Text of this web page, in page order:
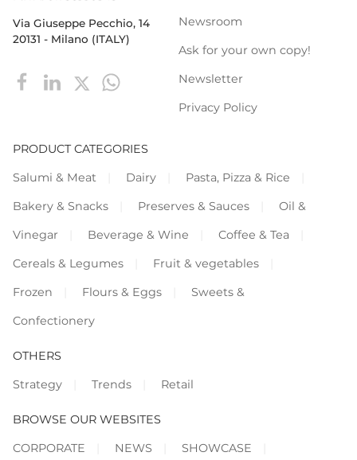
Via Giuseppe Pecchio, 14
20131 - Milano (ITALY)
Newsroom
Ask for your own copy!
Newsletter
Privacy Policy
PRODUCT CATEGORIES
Salumi & Meat
Dairy
Pasta, Pizza & Rice
Bakery & Snacks
Preserves & Sauces
Oil &
Vinegar
Beverage & Wine
Coffee & Tea
Cereals & Legumes
Fruit & vegetables
Frozen
Flours & Eggs
Sweets &
Confectionery
OTHERS
Strategy
Trends Retail
BROWSE OUR WEBSITES
CORPORATE
NEWS SHOWCASE